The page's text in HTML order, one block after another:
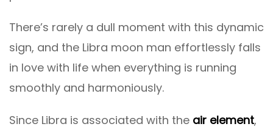
There’s rarely a dull moment with this dynamic
sign, and the Libra moon man effortlessly falls
in love with life when everything is running
smoothly and harmoniously.
Since Libra is associated with the air element,